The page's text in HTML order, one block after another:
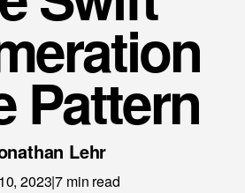
Approach
Our Work
AO Lab
Training
About
Careers
Pattern
Lehr
2023|7 min read